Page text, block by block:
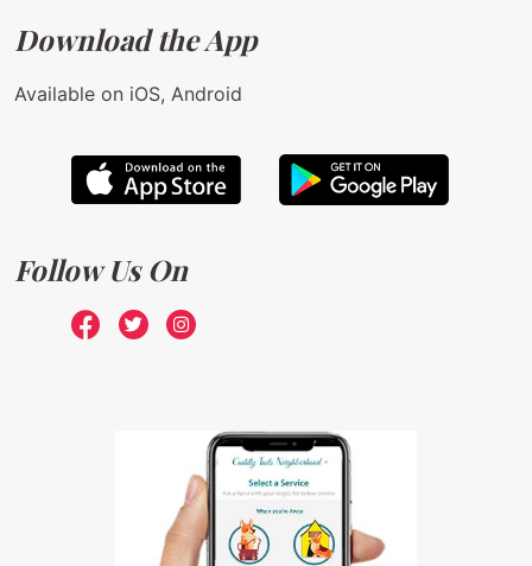
Download the App
Available on iOS, Android
Follow Us On